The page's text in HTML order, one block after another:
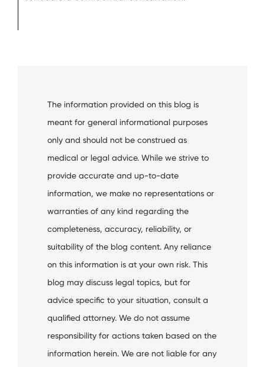
The information provided on this blog is
meant for general informational purposes
only and should not be construed as
medical or legal advice. While we strive to
provide accurate and up-to-date
information, we make no representations or
warranties of any kind regarding the
completeness, accuracy, reliability, or
suitability of the blog content. Any reliance
on this information is at your own risk. This
blog may discuss legal topics, but for
advice specific to your situation, consult a
qualified attorney. We do not assume
responsibility for actions taken based on the
information herein. We are not liable for any